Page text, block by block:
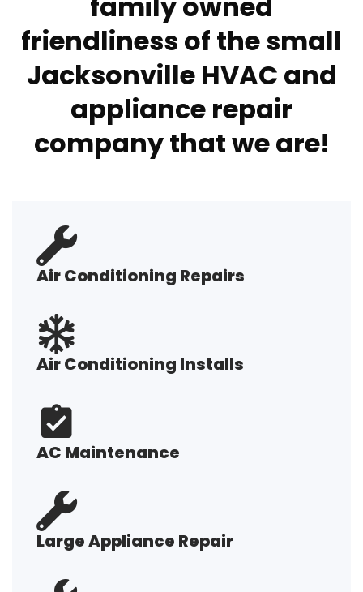
friendliness of the small
Jacksonville HVAC and
appliance repair
company that we are!
Air Conditioning Repairs
Air Conditioning Installs
AC Maintenance
Large Appliance Repair